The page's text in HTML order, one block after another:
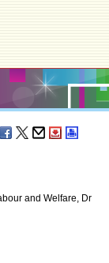
and Welfare, Dr